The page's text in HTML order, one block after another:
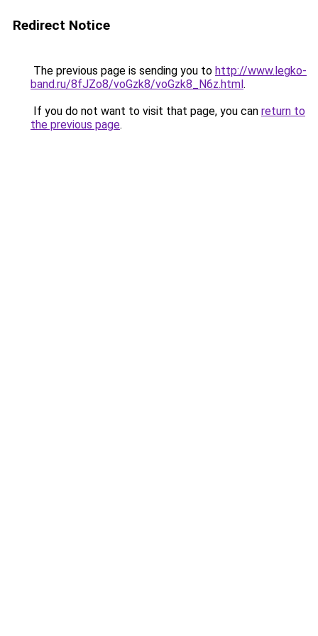
Redirect Notice
The previous page is sending you to http://www.legko-
band.ru/8fJZo8/voGzk8/voGzk8_N6z.html.
If you do not want to visit that page, you can return to
the previous page.